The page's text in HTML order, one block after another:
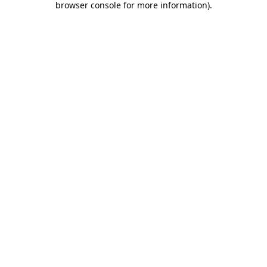
browser console for more information).